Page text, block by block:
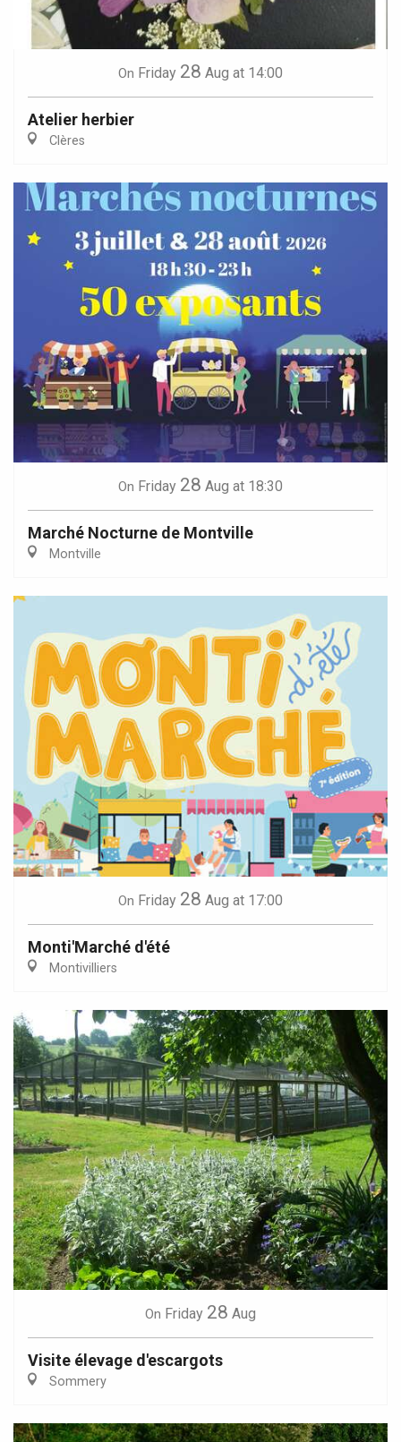
On Friday 28 Aug at 14:00
Atelier herbier
Clères
On Friday 28 Aug at 18:30
Marché Nocturne de Montville
Montville
On Friday 28 Aug at 17:00
Monti'Marché d'été
Montivilliers
On Friday 28 Aug
Visite élevage d'escargots
Sommery